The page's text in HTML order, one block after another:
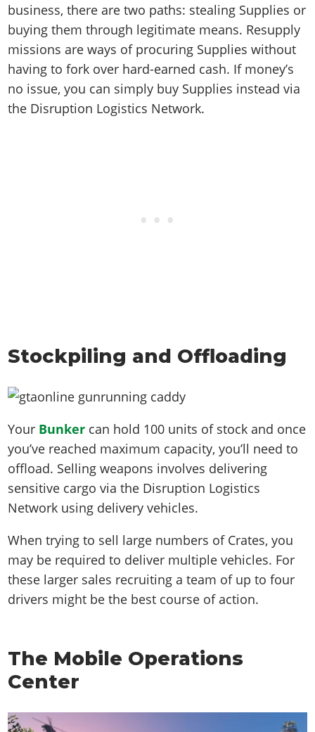
business, there are two paths: stealing Supplies or
buying them through legitimate means. Resupply
missions are ways of procuring Supplies without
having to fork over hard-earned cash. If money’s
no issue, you can simply buy Supplies instead via
the Disruption Logistics Network.
Stockpiling and Offloading
Your Bunker can hold 100 units of stock and once
you’ve reached maximum capacity, you’ll need to
offload. Selling weapons involves delivering
sensitive cargo via the Disruption Logistics
Network using delivery vehicles.
When trying to sell large numbers of Crates, you
may be required to deliver multiple vehicles. For
these larger sales recruiting a team of up to four
drivers might be the best course of action.
The Mobile Operations
Center